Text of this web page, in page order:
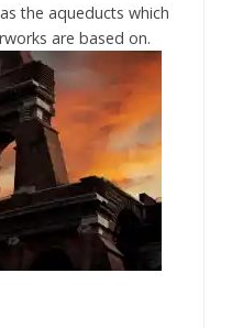
the aqueducts which
are based on.